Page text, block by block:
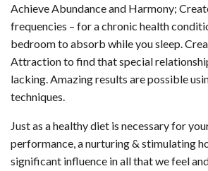
Achieve Abundance and Harmony;
frequencies – for a chronic health
bedroom to absorb while you sleep.
Attraction to find that special
lacking. Amazing results are possible
techniques.
Just as a healthy diet is necessary for
performance, a nurturing & stimulating
significant influence in all that we feel